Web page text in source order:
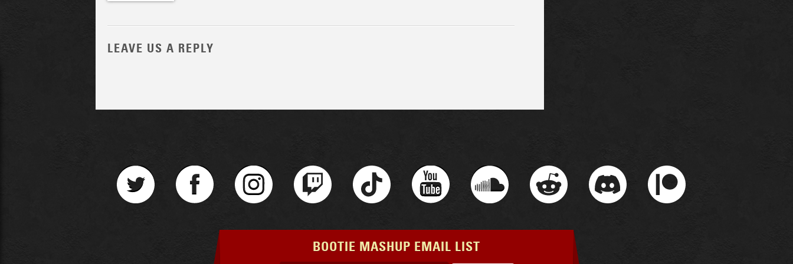
LEAVE US A REPLY
BOOTIE MASHUP EMAIL LIST